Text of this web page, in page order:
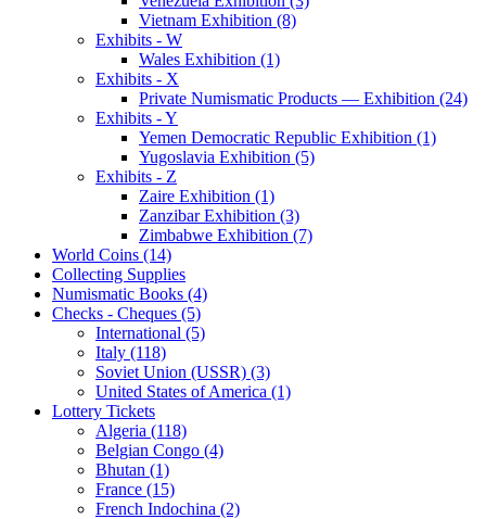
Vietnam Exhibition (8)
Exhibits - W
Wales Exhibition (1)
Exhibits - X
Private Numismatic Products — Exhibition (24)
Exhibits - Y
Yemen Democratic Republic Exhibition (1)
Yugoslavia Exhibition (5)
Exhibits - Z
Zaire Exhibition (1)
Zanzibar Exhibition (3)
Zimbabwe Exhibition (7)
World Coins (14)
Collecting Supplies
Numismatic Books (4)
Checks - Cheques (5)
International (5)
Italy (118)
Soviet Union (USSR) (3)
United States of America (1)
Lottery Tickets
Algeria (118)
Belgian Congo (4)
Bhutan (1)
France (15)
French Indochina (2)